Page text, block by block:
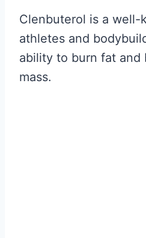
Clenbuterol is a well-
athletes and
ability to burn fat and
mass.